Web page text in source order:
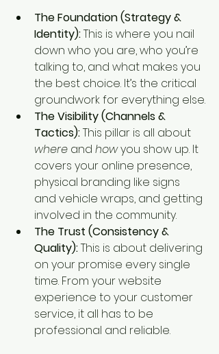
The Foundation (Strategy &
Identity): This is where you nail
down who you are, who you’re
talking to, and what makes you
the best choice. It’s the critical
groundwork for everything else.
The Visibility (Channels &
Tactics): This pillar is all about
where and how you show up. It
covers your online presence,
physical branding like signs
and vehicle wraps, and getting
involved in the community.
The Trust (Consistency &
Quality): This is about delivering
on your promise every single
time. From your website
experience to your customer
service, it all has to be
professional and reliable.